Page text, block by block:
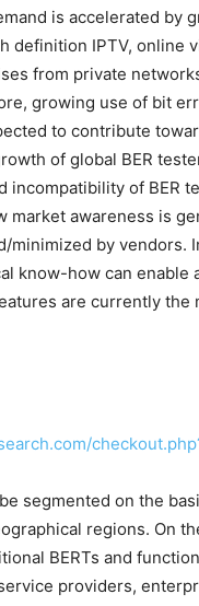
is accelerated by
definition IPTV, online
from private
growing use of bit
to contribute
of global BER
incompatibility of BER
market awareness is
minimized by vendors.
know-how can enable
are currently
segmented on the
regions. On
BERTs and
providers,